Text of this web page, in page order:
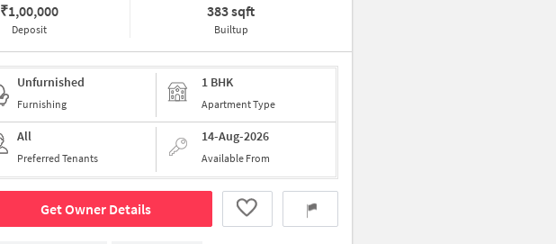
₹1,00,000
Deposit
383 sqft
Builtup
Unfurnished
Furnishing
1 BHK
Apartment Type
All
Preferred Tenants
14-Aug-2026
Available From
Get Owner Details